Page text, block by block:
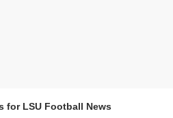
for LSU Football News